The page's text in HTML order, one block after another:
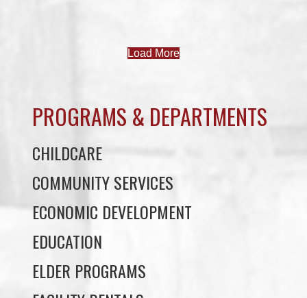
PROGRAMS & DEPARTMENTS
COMMUNITY SERVICES
ECONOMIC DEVELOPMENT
EDUCATION
ELDER PROGRAMS
FACILITY RENTALS
FIELD RENTALS